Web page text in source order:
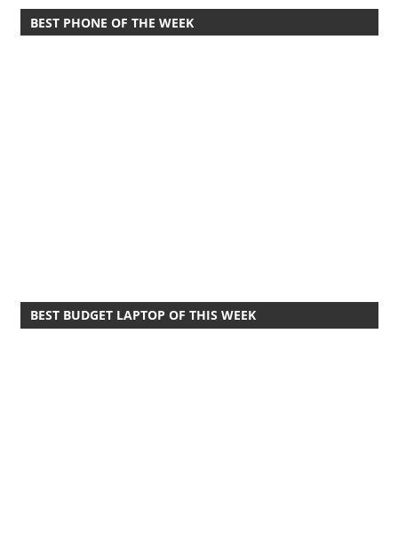
BEST PHONE OF THE WEEK
BEST BUDGET LAPTOP OF THIS WEEK